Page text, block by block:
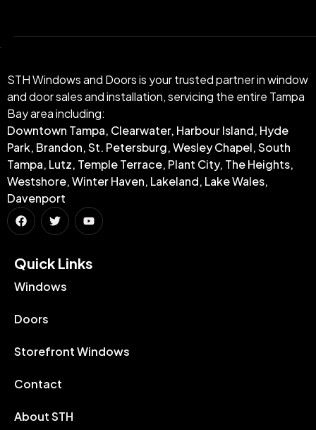
STH Windows and Doors is your trusted partner in window
and door sales and installation, servicing the entire Tampa
Bay area including:
Downtown Tampa, Clearwater, Harbour Island, Hyde
Park, Brandon, St. Petersburg, Wesley Chapel, South
Tampa, Lutz, Temple Terrace, Plant City, The Heights,
Westshore, Winter Haven, Lakeland, Lake Wales,
Davenport
Quick Links​
Windows
Doors
Storefront Windows
Contact
About STH